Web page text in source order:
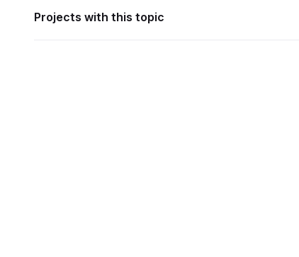
Projects with this topic